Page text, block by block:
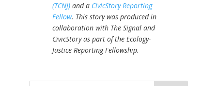
(TCNJ)and a CivicStory Reporting
Fellow. This story was produced in
collaboration with The Signal and
CivicStory as part of the Ecology-
Justice Reporting Fellowship.